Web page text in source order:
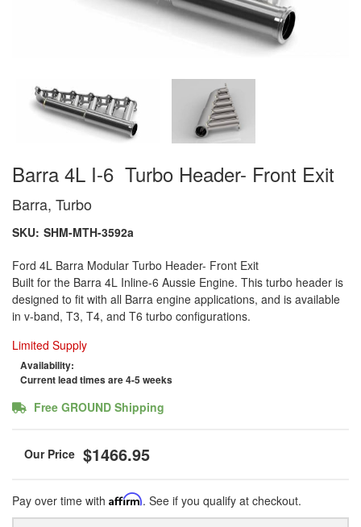
Barra 4L I-6 Turbo Header- Front Exit
Barra, Turbo
SKU: SHM-MTH-3592a
Ford 4L Barra Modular Turbo Header- Front Exit
Built for the Barra 4L Inline-6 Aussie Engine. This turbo header is
designed to fit with all Barra engine applications, and is available
in v-band, T3, T4, and T6 turbo configurations.
Limited Supply
Availability:
Current lead times are 4-5 weeks
Free GROUND Shipping
$1466.95
Pay over time with Affirm. See if you qualify at checkout.